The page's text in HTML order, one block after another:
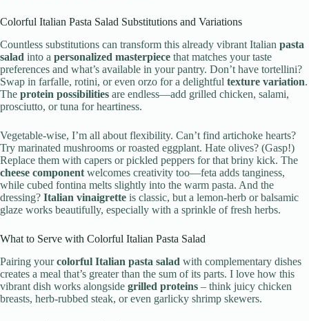
Colorful Italian Pasta Salad Substitutions and Variations
Countless substitutions can transform this already vibrant Italian pasta
salad into a personalized masterpiece that matches your taste
preferences and what’s available in your pantry. Don’t have tortellini?
Swap in farfalle, rotini, or even orzo for a delightful texture variation.
The protein possibilities are endless—add grilled chicken, salami,
prosciutto, or tuna for heartiness.
Vegetable-wise, I’m all about flexibility. Can’t find artichoke hearts?
Try marinated mushrooms or roasted eggplant. Hate olives? (Gasp!)
Replace them with capers or pickled peppers for that briny kick. The
cheese component welcomes creativity too—feta adds tanginess,
while cubed fontina melts slightly into the warm pasta. And the
dressing? Italian vinaigrette is classic, but a lemon-herb or balsamic
glaze works beautifully, especially with a sprinkle of fresh herbs.
What to Serve with Colorful Italian Pasta Salad
Pairing yourcolorful Italian pasta salad with complementary dishes
creates a meal that’s greater than the sum of its parts. I love how this
vibrant dish works alongside grilled proteins – think juicy chicken
breasts, herb-rubbed steak, or even garlicky shrimp skewers.